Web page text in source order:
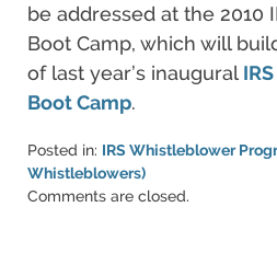
be addressed at the 2010
Boot Camp, which will
of last year’s inaugural
Boot Camp.
Posted in: IRS Whistleblower
Whistleblowers)
Updated:
Comments are closed.